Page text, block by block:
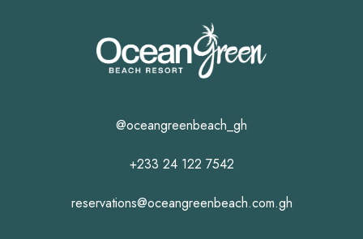
@oceangreenbeach_gh
+233 24 122 7542
reservations@oceangreenbeach.com.gh